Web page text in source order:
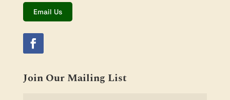
Email Us
Join Our Mailing List